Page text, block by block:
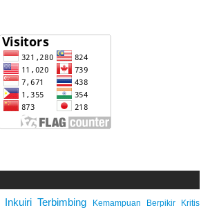
Inkuiri Terbimbing Kemampuan Berpikir Kritis